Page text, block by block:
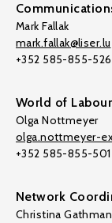
Mark Fallak
mark.fallak@liser.lu
+352 585-855-526
World of Labour
Olga Nottmeyer
olga.nottmeyer-
+352 585-855-501
Network
Christina